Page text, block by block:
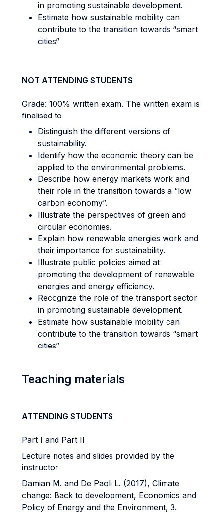
in promoting sustainable development.
Estimate how sustainable mobility can
contribute to the transition towards “smart
cities”
NOT ATTENDING STUDENTS
Grade: 100% written exam. The written exam is
finalised to
Distinguish the different versions of
sustainability.
Identify how the economic theory can be
applied to the environmental problems.
Describe how energy markets work and
their role in the transition towards a “low
carbon economy”.
Illustrate the perspectives of green and
circular economies.
Explain how renewable energies work and
their importance for sustainability.
Illustrate public policies aimed at
promoting the development of renewable
energies and energy efficiency.
Recognize the role of the transport sector
in promoting sustainable development.
Estimate how sustainable mobility can
contribute to the transition towards “smart
cities”
Teaching materials
ATTENDING STUDENTS
Part I and Part II
Lecture notes and slides provided by the
instructor
Damian M. and De Paoli L. (2017), Climate
change: Back to development, Economics and
Policy of Energy and the Environment, 3.